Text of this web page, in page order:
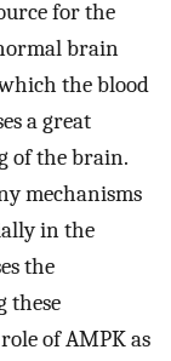
for the
brain
the blood
a great
of the brain.
mechanisms
in the
the
these
of AMPK as